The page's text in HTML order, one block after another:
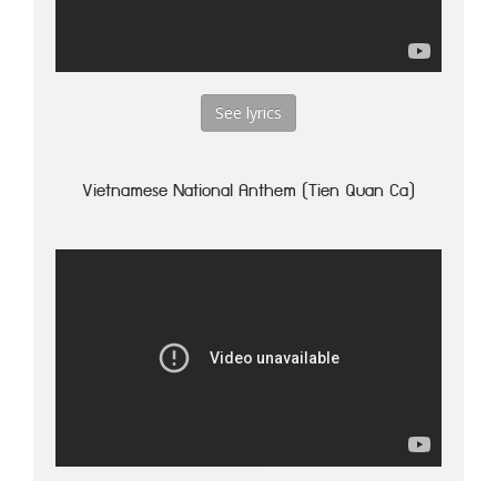
See lyrics
Vietnamese National Anthem (Tien Quan Ca)